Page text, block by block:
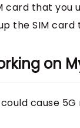
card that
the SIM card
on
cause